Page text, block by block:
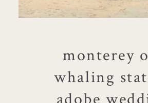
monterey
whaling
adobe